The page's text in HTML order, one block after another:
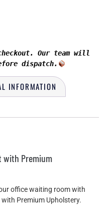
Our team will
dispatch.
INFORMATION
with Premium
office waiting room with
with Premium Upholstery.